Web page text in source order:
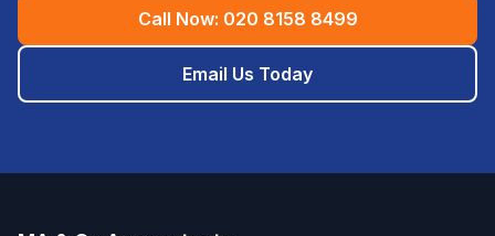
Call Now: 020 8158 8499
Email Us Today